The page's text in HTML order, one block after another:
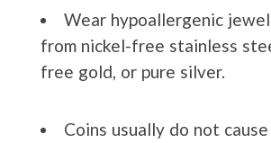
Wear hypoallergenic
from nickel-free stainless
free gold, or pure silver.
Coins usually do not